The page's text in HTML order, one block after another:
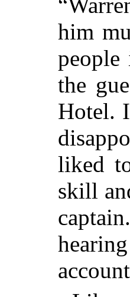
him
people
the
Hotel.
liked
skill